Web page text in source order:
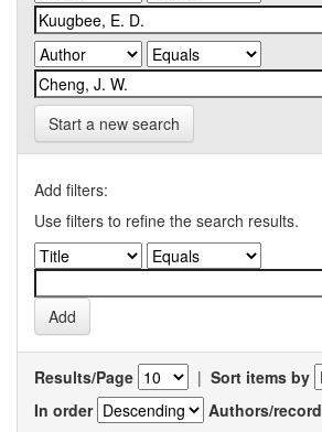
Start a new search
Add filters:
Use filters to refine the search results.
Results/Page | Sort items by
In order
Authors/record